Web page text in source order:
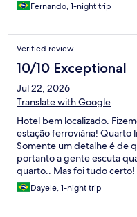
Fernando, 1-night trip
Verified review
10/10 Exceptional
Jul 22, 2026
Translate with Google
Hotel bem localizado.
estação ferroviária! Quarto
Somente um detalhe é de
portanto a gente escuta
quarto.. Mas foi tudo certo!
Dayele, 1-night trip